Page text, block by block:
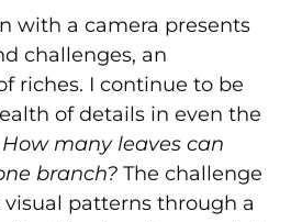
with a camera presents
challenges, an
riches. I continue to be
of details in even the
How many leaves can
branch? The challenge
patterns through a